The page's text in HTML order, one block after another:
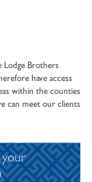
Lodge Brothers
have access
within the counties
can meet our clients
your